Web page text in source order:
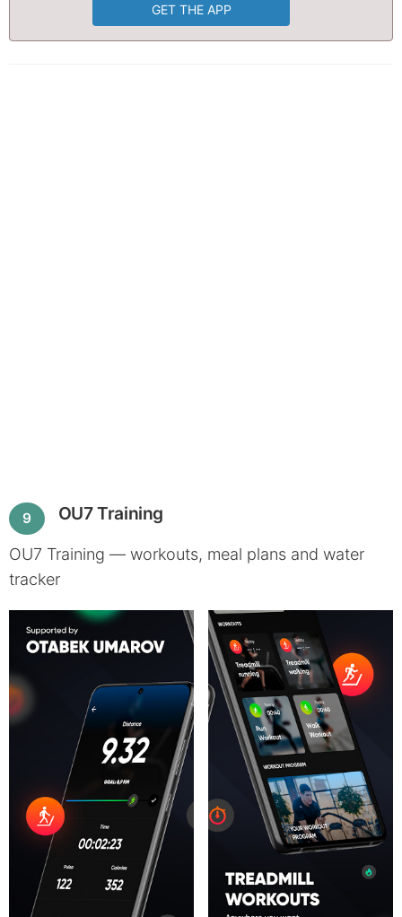
GET THE APP
9 OU7 Training
OU7 Training — workouts, meal plans and water
tracker